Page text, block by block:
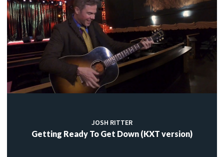
JOSH RITTER
Getting Ready To Get Down (KXT version)